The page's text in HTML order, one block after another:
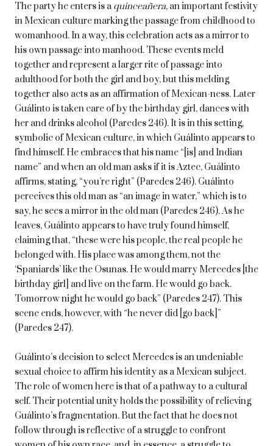
The party he enters is aquinceañera, an important festivity
in Mexican culture marking the passage from childhood to
womanhood. In a way, this celebration acts as a mirror to
his own passage into manhood. These events meld
together and represent a larger rite of passage into
adulthood for both the girl and boy, but this melding
together also acts as an affirmation of Mexican-ness. Later
Guálinto is taken care of by the birthday girl, dances with
her and drinks alcohol (Paredes 246). It is in this setting,
symbolic of Mexican culture, in which Guálinto appears to
find himself. He embraces that his name “[is] and Indian
name” and when an old man asks if it is Aztec, Guálinto
affirms, stating, “you’re right” (Paredes 246). Guálinto
perceives this old man as “an image in water,” which is to
say, he sees a mirror in the old man (Paredes 246). As he
leaves, Guálinto appears to have truly found himself,
claiming that, “these were his people, the real people he
belonged with. His place was among them, not the
‘Spaniards’ like the Osunas. He would marry Mercedes [the
birthday girl] and live on the farm. He would go back.
Tomorrow night he would go back” (Paredes 247). This
scene ends, however, with “he never did [go back]”
(Paredes 247).
Guálinto’s decision to select Mercedes is an undeniable
sexual choice to affirm his identity as a Mexican subject.
The role of women here is that of a pathway to a cultural
self. Their potential unity holds the possibility of relieving
Guálinto’s fragmentation. But the fact that he does not
follow through is reflective of a struggle to confront